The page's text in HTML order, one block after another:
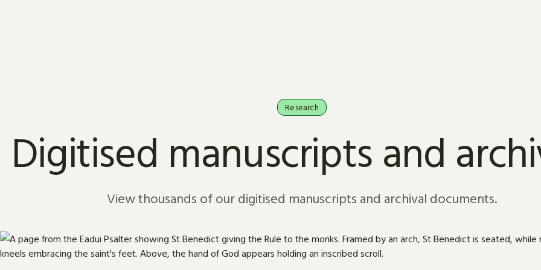
Research
Digitised manuscripts and
View thousands of our digitised manuscripts and archival documents.